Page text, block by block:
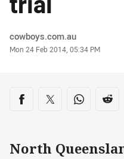
Author
cowboys.com.au
Timestamp
Mon 24 Feb 2014, 05:34 PM
Share on social
Share via Facebook
Share via Twitter
Share via
North